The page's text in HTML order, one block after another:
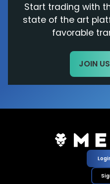
Start trading with
state of the art
favorable
JOIN